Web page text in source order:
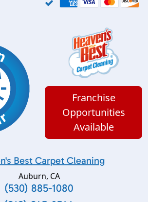
Franchise
Opportunities
Available
Best Carpet Cleaning
Auburn, CA
(530) 885-1080